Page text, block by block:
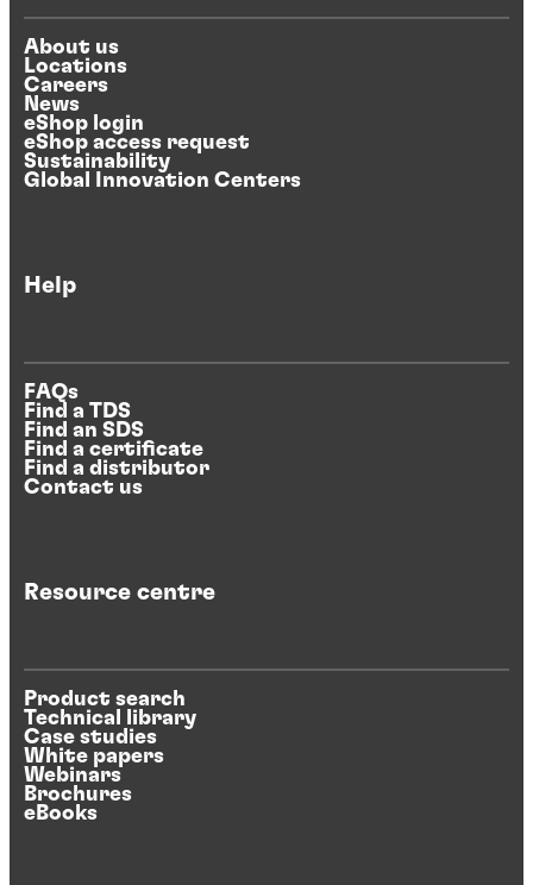
About us
Locations
Careers
News
eShop login
eShop access request
Sustainability
Global Innovation Centers
Help
FAQs
Find a TDS
Find an SDS
Find a certificate
Find a distributor
Contact us
Resource centre
Product search
Technical library
Case studies
White papers
Webinars
Brochures
eBooks